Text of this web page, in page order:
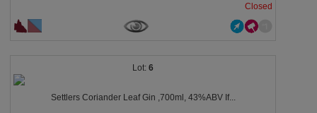
Closed
6
Settlers Coriander Leaf Gin ,700ml, 43%ABV If...